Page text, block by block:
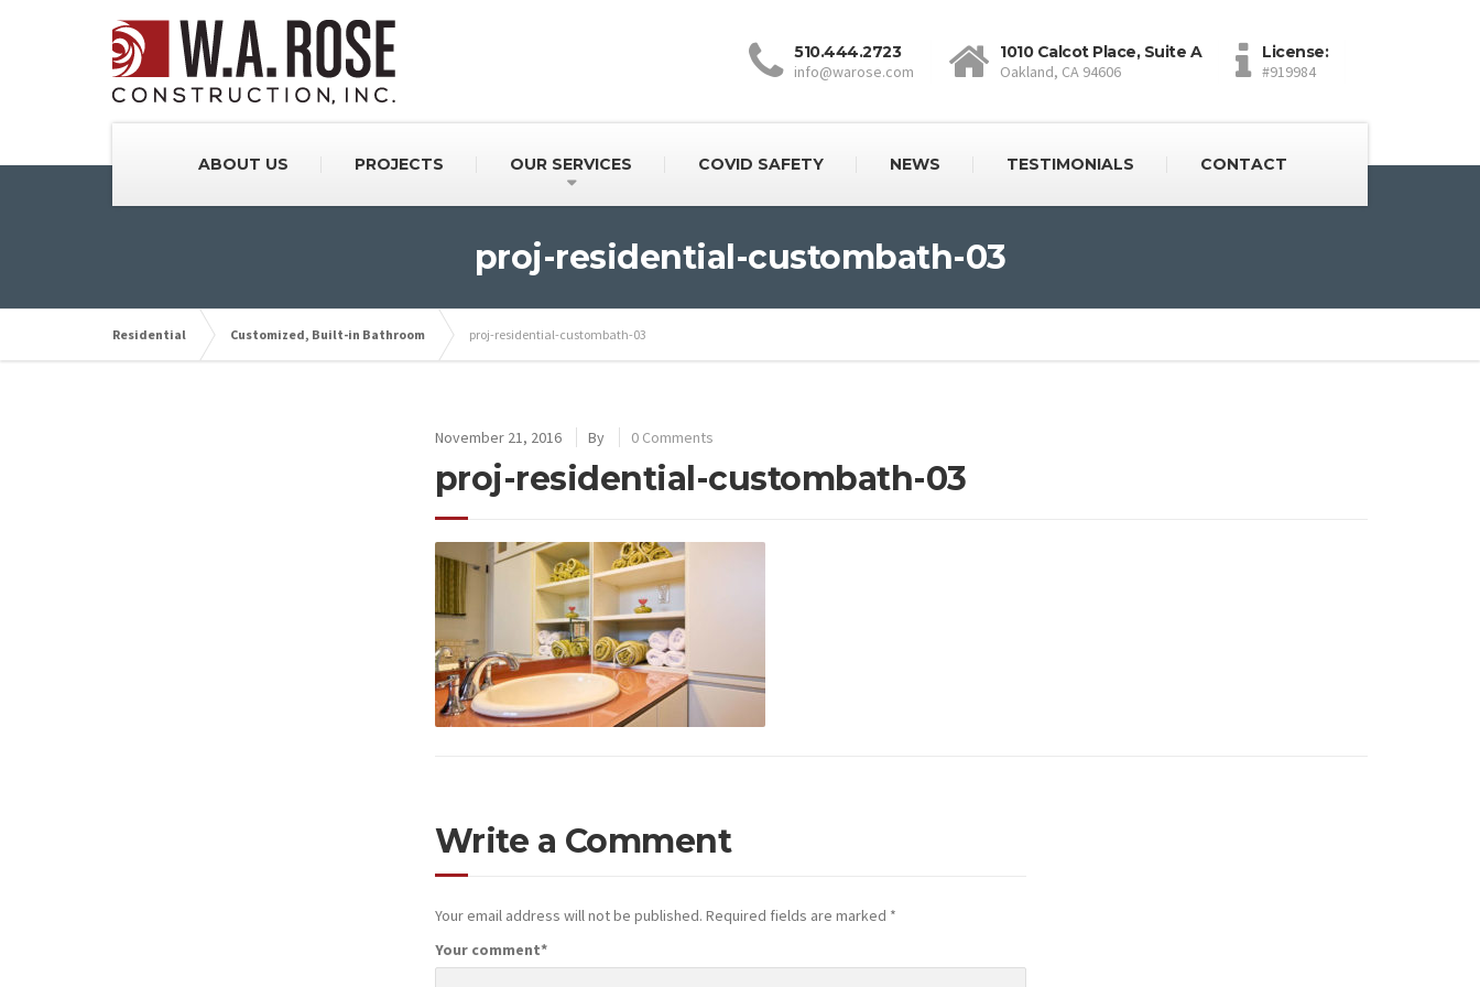
510.444.2723
info@warose.com
1010 Calcot Place, Suite A
Oakland, CA 94606
License:
#919984
ABOUT US PROJECTS OUR SERVICES COVID SAFETY NEWS TESTIMONIALS CONTACT
proj-residential-custombath-03
Residential Customized, Built-in Bathroom proj-residential-custombath-03
November 21, 2016 By 0 Comments
proj-residential-custombath-03
Write a Comment
Your email address will not be published. Required fields are marked *
Your comment*